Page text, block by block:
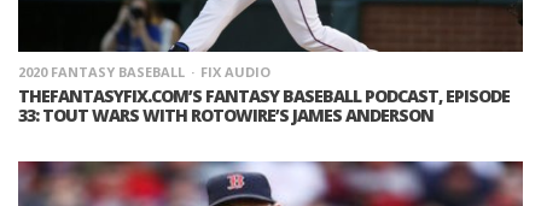
2020 FANTASY BASEBALL FIX AUDIO
THEFANTASYFIX.COM’S FANTASY BASEBALL PODCAST, EPISODE
33: TOUT WARS WITH ROTOWIRE’S JAMES ANDERSON